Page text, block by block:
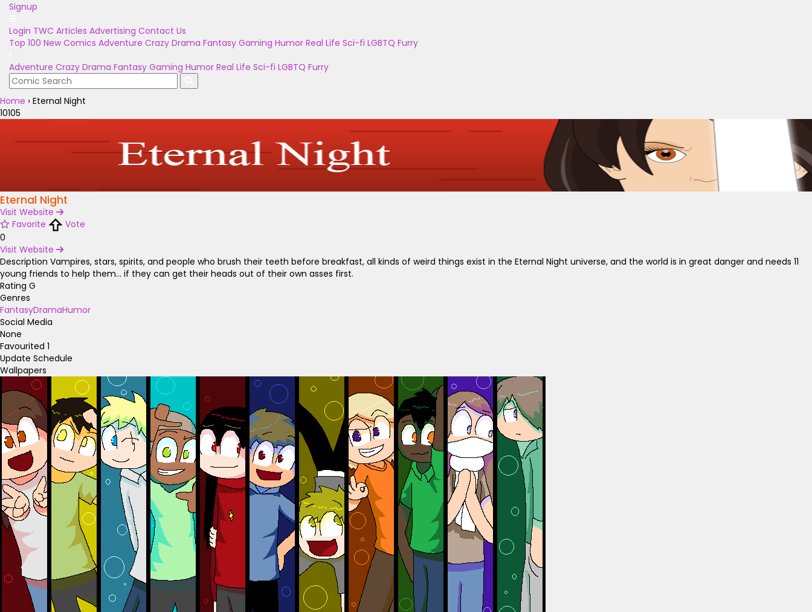
Signup
Login TWC Articles Advertising Contact Us
Top 100 New Comics Adventure Crazy Drama Fantasy Gaming Humor Real Life Sci-fi LGBTQ Furry
Adventure Crazy Drama Fantasy Gaming Humor Real Life Sci-fi LGBTQ Furry
Home › Eternal Night
10105
Eternal Night
Visit Website
Favorite
Vote
0
Visit Website
Description Vampires, stars, spirits, and people who brush their teeth before breakfast, all kinds of weird things exist in the Eternal Night universe, and the world is in great danger and needs 11
young friends to help them... if they can get their heads out of their own asses first.
Rating G
Genres
FantasyDramaHumor
Social Media
None
Favourited 1
Update Schedule
Wallpapers